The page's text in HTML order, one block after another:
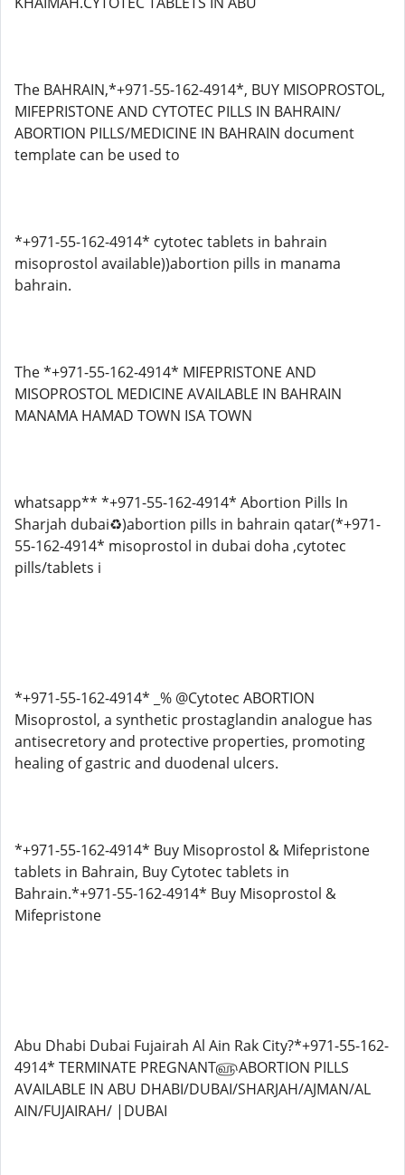
The BAHRAIN,*+971-55-162-4914*, BUY MISOPROSTOL,
MIFEPRISTONE AND CYTOTEC PILLS IN BAHRAIN/
ABORTION PILLS/MEDICINE IN BAHRAIN document
template can be used to
*+971-55-162-4914* cytotec tablets in bahrain
misoprostol available))abortion pills in manama
bahrain.
The *+971-55-162-4914* MIFEPRISTONE AND
MISOPROSTOL MEDICINE AVAILABLE IN BAHRAIN
MANAMA HAMAD TOWN ISA TOWN
whatsapp** *+971-55-162-4914* Abortion Pills In
Sharjah dubai♻️)abortion pills in bahrain qatar(*+971-
55-162-4914* misoprostol in dubai doha ,cytotec
pills/tablets i
*+971-55-162-4914* _% @Cytotec ABORTION
Misoprostol, a synthetic prostaglandin analogue has
antisecretory and protective properties, promoting
healing of gastric and duodenal ulcers.
*+971-55-162-4914* Buy Misoprostol & Mifepristone
tablets in Bahrain, Buy Cytotec tablets in
Bahrain.*+971-55-162-4914* Buy Misoprostol &
Mifepristone
Abu Dhabi Dubai Fujairah Al Ain Rak City?*+971-55-162-
4914* TERMINATE PREGNANT௵ABORTION PILLS
AVAILABLE IN ABU DHABI/DUBAI/SHARJAH/AJMAN/AL
AIN/FUJAIRAH/ |DUBAI